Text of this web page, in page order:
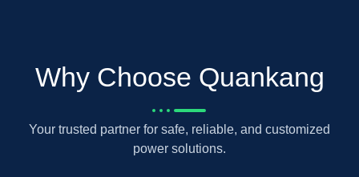
Why Choose Quankang
Your trusted partner for safe, reliable, and customized
power solutions.